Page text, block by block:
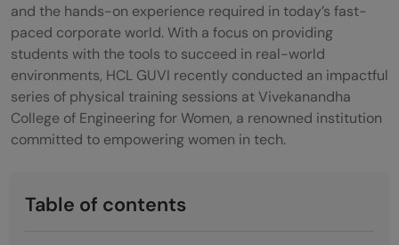
and the hands-on experience required in today’s fast-
paced corporate world. With a focus on providing
students with the tools to succeed in real-world
environments, HCL GUVI recently conducted an impactful
series of physical training sessions at Vivekanandha
College of Engineering for Women, a renowned institution
committed to empowering women in tech.
Table of contents